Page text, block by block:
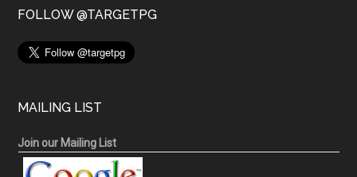
FOLLOW @TARGETPG
MAILING LIST
Join our Mailing List